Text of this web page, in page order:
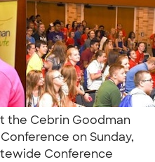
the Cebrin Goodman
on Sunday,
Conference